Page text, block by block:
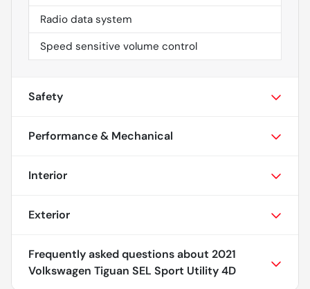
Radio data system
Speed sensitive volume control
Safety
Performance & Mechanical
Interior
Exterior
Frequently asked questions about 2021
Volkswagen Tiguan SEL Sport Utility 4D